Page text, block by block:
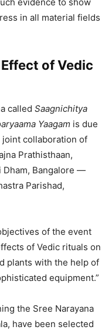
in all material fields
of Vedic
called Saagnichitya
Yaagam is due
collaboration of
Prathisthaan,
Dham, Bangalore —
Parishad,
of the event
of Vedic rituals on
plants with the help of
equipment.”
the Sree Narayana
have been selected